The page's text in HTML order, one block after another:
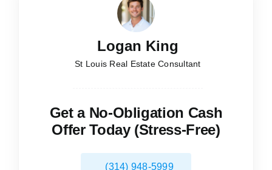
Logan King
St Louis Real Estate Consultant
Get a No-Obligation Cash
Offer Today (Stress-Free)
(314) 948-5999